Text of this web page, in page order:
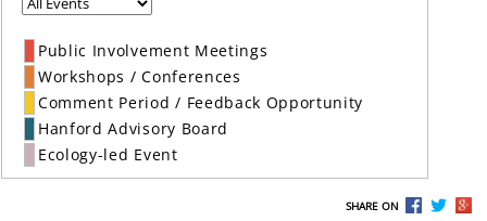
Public Involvement Meetings
Workshops / Conferences
Comment Period / Feedback Opportunity
Hanford Advisory Board
Ecology-led Event
SHARE ON